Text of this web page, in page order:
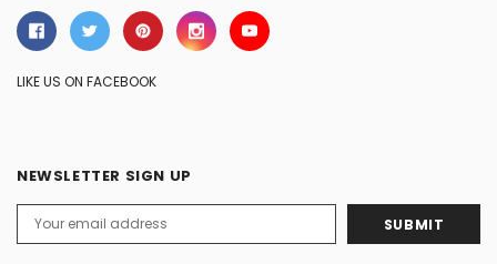
LIKE US ON FACEBOOK
NEWSLETTER SIGN UP
Address